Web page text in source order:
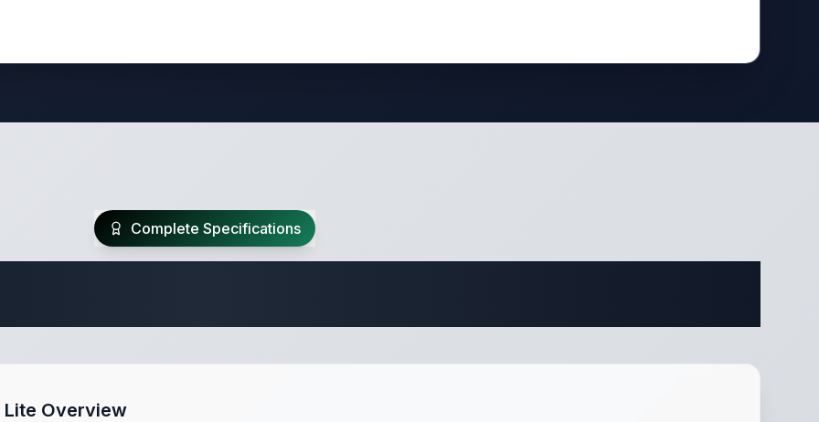
Complete Specifications
Lite Overview